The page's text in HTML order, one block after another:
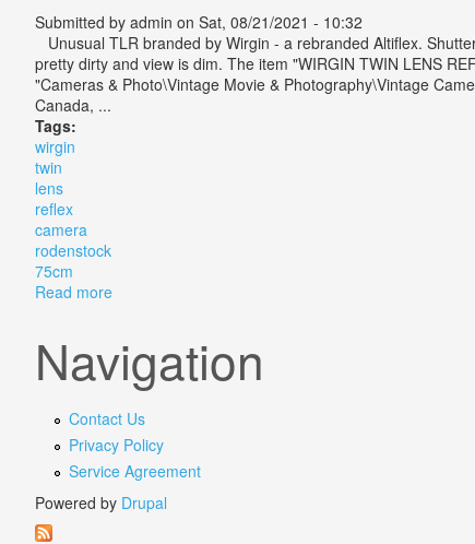
Submitted by admin on Sat, 08/21/2021 - 10:32
Unusual TLR branded by Wirgin - a rebranded Altiflex.
pretty dirty and view is dim. The item "WIRGIN TWIN LENS
"Cameras & Photo\Vintage Movie & Photography\Vintage
Canada, ...
Tags:
wirgin
twin
lens
reflex
camera
rodenstock
75cm
Read moreabout Wirgin Twin Lens Reflex Tlr Camera With
Navigation
Contact Us
Privacy Policy
Service Agreement
Powered by Drupal